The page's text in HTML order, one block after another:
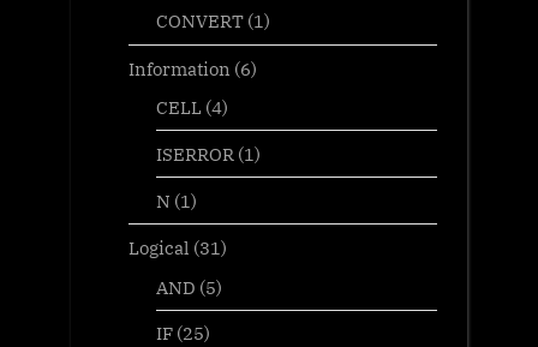
CONVERT(1)
Information (6)
CELL(4)
ISERROR (1)
N (1)
Logical (31)
AND (5)
IF(25)